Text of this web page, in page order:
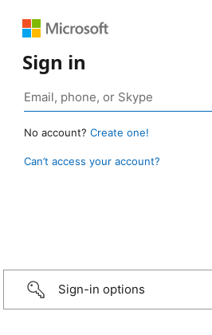
Sign in
No account? Create one!
Can’t access your account?
Sign-in options